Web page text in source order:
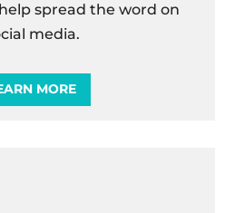
spread the word on
media.
MORE